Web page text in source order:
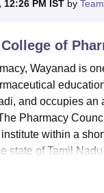
12:26 PM IST by
of
Wayanad is
and occupies
Pharmacy
within a
state of Tamil
always in